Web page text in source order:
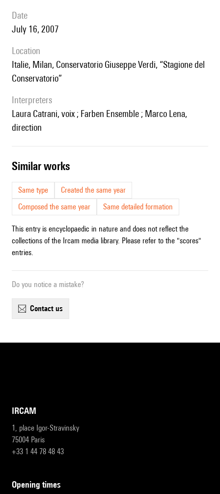
date
July 16, 2007
location
Italie, Milan, Conservatorio Giuseppe Verdi, “Stagione del
Conservatorio”
interpreters
Laura Catrani, voix ; Farben Ensemble ; Marco Lena,
direction
similar works
Same type
Created the same year
Composed the same year
Same detailed formation
This entry is encyclopaedic in nature and does not reflect the
collections of the Ircam media library. Please refer to the "scores"
entries.
Do you notice a mistake?
contact us
IRCAM
1, place Igor-Stravinsky
75004 Paris
+33 1 44 78 48 43
opening times